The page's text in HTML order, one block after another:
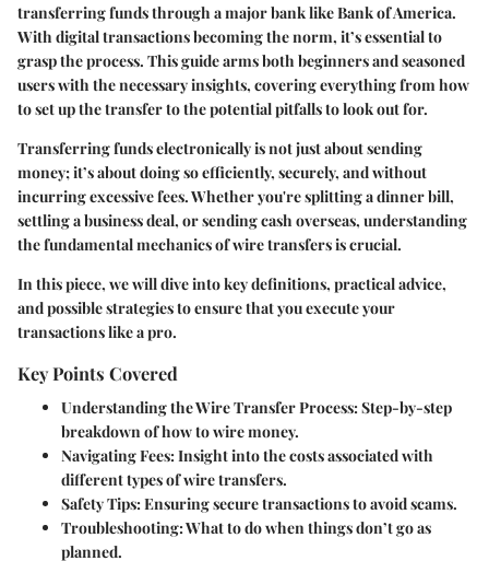
transferring funds through a major bank like Bank of America.
With digital transactions becoming the norm, it’s essential to
grasp the process. This guide arms both beginners and seasoned
users with the necessary insights, covering everything from how
to set up the transfer to the potential pitfalls to look out for.
Transferring funds electronically is not just about sending
money; it’s about doing so efficiently, securely, and without
incurring excessive fees. Whether you're splitting a dinner bill,
settling a business deal, or sending cash overseas, understanding
the fundamental mechanics of wire transfers is crucial.
In this piece, we will dive into key definitions, practical advice,
and possible strategies to ensure that you execute your
transactions like a pro.
Key Points Covered
Understanding the Wire Transfer Process:Step-by-step
breakdown of how to wire money.
Navigating Fees:Insight into the costs associated with
different types of wire transfers.
Safety Tips:Ensuring secure transactions to avoid scams.
Troubleshooting:What to do when things don’t go as
planned.